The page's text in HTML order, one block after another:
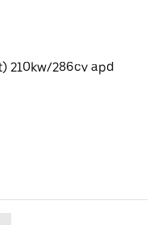
210kw/286cv apd